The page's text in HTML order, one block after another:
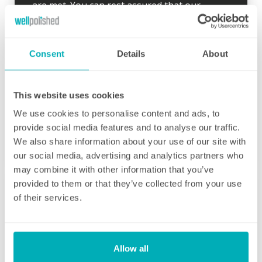
Consent Details About
This website uses cookies
We use cookies to personalise content and ads, to
provide social media features and to analyse our traffic.
We also share information about your use of our site with
our social media, advertising and analytics partners who
may combine it with other information that you’ve
provided to them or that they’ve collected from your use
of their services.
Allow all
are met. You can rest assured that our
professional cleaning services will give you
Initial deep clean
Bring the sparkle back to your home
You may choose to begin your regular
domestic cleaning contract with an initial
deep clean to get you started – and here we
Why not let us be the ones to clean behind
A bi-weekly cleaner to keep your home tip-